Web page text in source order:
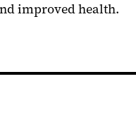
improved health.